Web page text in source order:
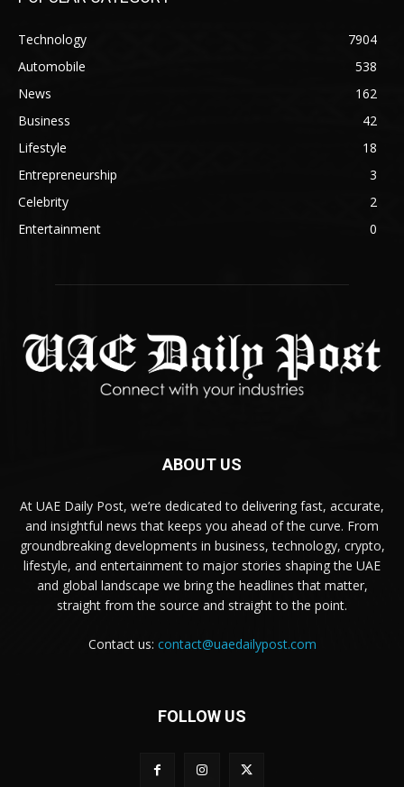
Technology
7904
Automobile
538
News
162
Business
42
Lifestyle
18
Entrepreneurship
3
Celebrity
2
Entertainment
0
ABOUT US
At UAE Daily Post, we’re dedicated to delivering fast, accurate,
and insightful news that keeps you ahead of the curve. From
groundbreaking developments in business, technology, crypto,
lifestyle, and entertainment to major stories shaping the UAE
and global landscape we bring the headlines that matter,
straight from the source and straight to the point.
Contact us: contact@uaedailypost.com
FOLLOW US